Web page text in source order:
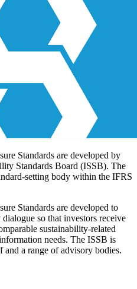
Standards are developed by
Standards Board (ISSB). The
setting body within the IFRS
Standards are developed to
so that investors receive
sustainability-related
needs. The ISSB is
and a range of advisory bodies.